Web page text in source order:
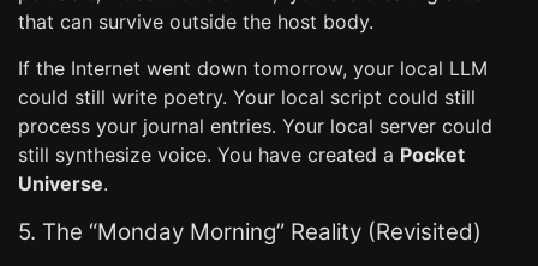
that can survive outside the host body.
If the Internet went down tomorrow, your local LLM
could still write poetry. Your local script could still
process your journal entries. Your local server could
still synthesize voice. You have created a Pocket
Universe.
5. The “Monday Morning” Reality (Revisited)